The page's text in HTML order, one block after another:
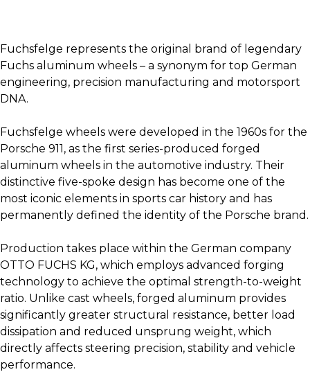
Fuchsfelge represents the original brand of legendary
Fuchs aluminum wheels – a synonym for top German
engineering, precision manufacturing and motorsport
DNA.
Fuchsfelge wheels were developed in the 1960s for the
Porsche 911, as the first series-produced forged
aluminum wheels in the automotive industry. Their
distinctive five-spoke design has become one of the
most iconic elements in sports car history and has
permanently defined the identity of the Porsche brand.
Production takes place within the German company
OTTO FUCHS KG, which employs advanced forging
technology to achieve the optimal strength-to-weight
ratio. Unlike cast wheels, forged aluminum provides
significantly greater structural resistance, better load
dissipation and reduced unsprung weight, which
directly affects steering precision, stability and vehicle
performance.